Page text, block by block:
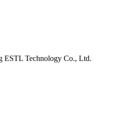
ESTL Technology Co., Ltd.